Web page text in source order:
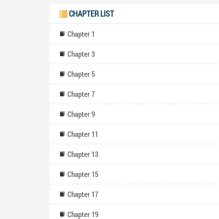
Fate"
provoking
self-
seamlessly
well-crafted
leave
CHAPTER LIST
Chapter 1
Chapter 3
Chapter 5
Chapter 7
Chapter 9
Chapter 11
Chapter 13
Chapter 15
Chapter 17
Chapter 19